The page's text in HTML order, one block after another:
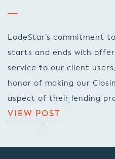
LodeStar’s commitment
starts and ends with
service to our client
honor of making our
aspect of their lending
VIEW POST